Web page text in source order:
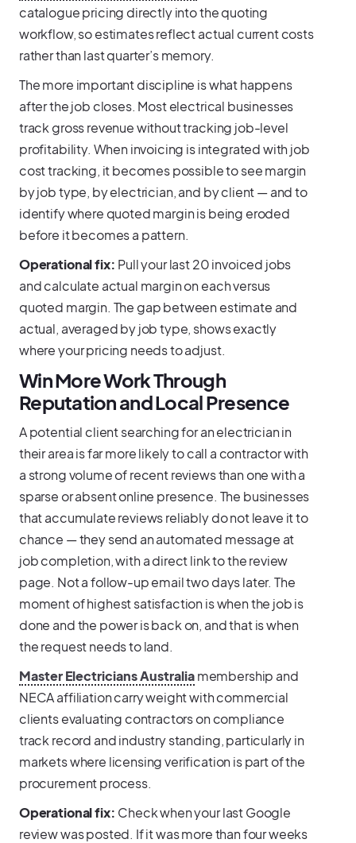
catalogue pricing directly into the quoting
workflow, so estimates reflect actual current costs
rather than last quarter’s memory.
The more important discipline is what happens
after the job closes. Most electrical businesses
track gross revenue without tracking job-level
profitability. When invoicing is integrated with job
cost tracking, it becomes possible to see margin
by job type, by electrician, and by client — and to
identify where quoted margin is being eroded
before it becomes a pattern.
Operational fix: Pull your last 20 invoiced jobs
and calculate actual margin on each versus
quoted margin. The gap between estimate and
actual, averaged by job type, shows exactly
where your pricing needs to adjust.
Win More Work Through
Reputation and Local Presence
A potential client searching for an electrician in
their area is far more likely to call a contractor with
a strong volume of recent reviews than one with a
sparse or absent online presence. The businesses
that accumulate reviews reliably do not leave it to
chance — they send an automated message at
job completion, with a direct link to the review
page. Not a follow-up email two days later. The
moment of highest satisfaction is when the job is
done and the power is back on, and that is when
the request needs to land.
Master Electricians Australiamembership and
NECA affiliation carry weight with commercial
clients evaluating contractors on compliance
track record and industry standing, particularly in
markets where licensing verification is part of the
procurement process.
Operational fix: Check when your last Google
review was posted. If it was more than four weeks